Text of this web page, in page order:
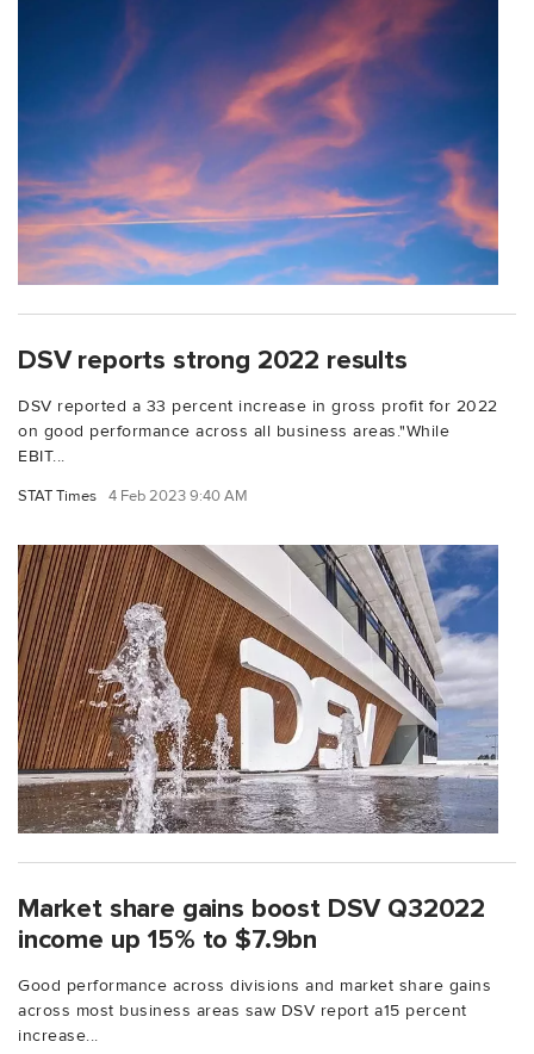
DSV reports strong 2022 results
DSV reported a 33 percent increase in gross profit for 2022
on good performance across all business areas."While
EBIT...
STAT Times 4 Feb 2023 9:40 AM
Market share gains boost DSV Q32022
income up 15% to $7.9bn
Good performance across divisions and market share gains
across most business areas saw DSV report a15 percent
increase...